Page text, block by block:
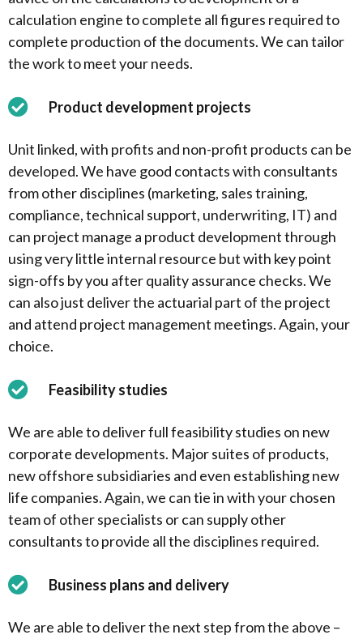
calculation engine to complete all figures required to
complete production of the documents. We can tailor
the work to meet your needs.
Product development projects
Unit linked, with profits and non-profit products can be
developed. We have good contacts with consultants
from other disciplines (marketing, sales training,
compliance, technical support, underwriting, IT) and
can project manage a product development through
using very little internal resource but with key point
sign-offs by you after quality assurance checks. We
can also just deliver the actuarial part of the project
and attend project management meetings. Again, your
choice.
Feasibility studies
We are able to deliver full feasibility studies on new
corporate developments. Major suites of products,
new offshore subsidiaries and even establishing new
life companies. Again, we can tie in with your chosen
team of other specialists or can supply other
consultants to provide all the disciplines required.
Business plans and delivery
We are able to deliver the next step from the above –